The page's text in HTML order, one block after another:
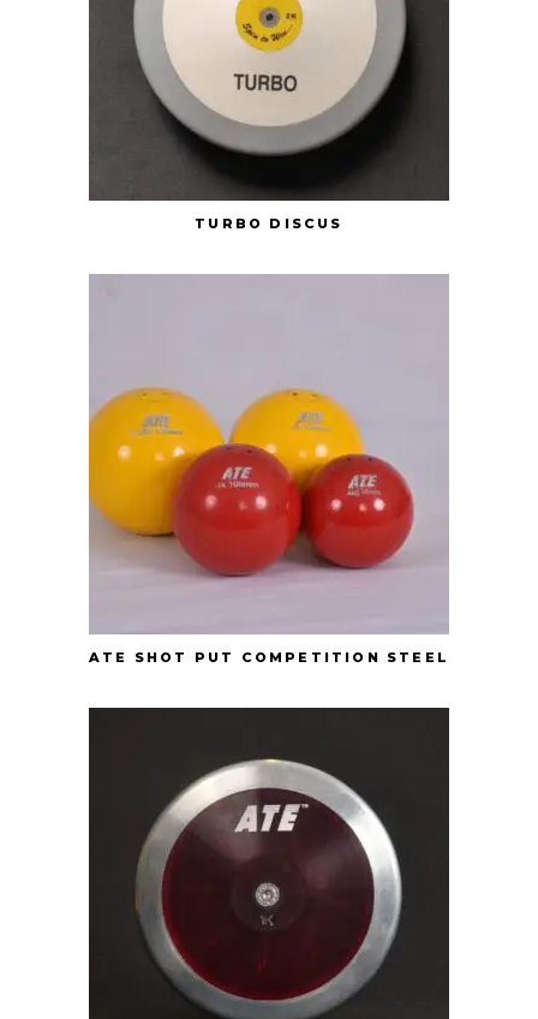
TURBO DISCUS
ATE SHOT PUT COMPETITION STEEL